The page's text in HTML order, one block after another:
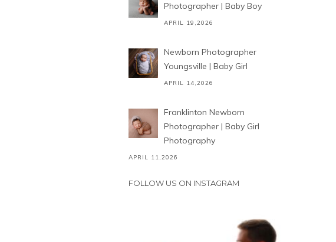
Photographer | Baby Boy
APRIL 19,2026
Newborn Photographer
Youngsville | Baby Girl
APRIL 14,2026
Franklinton Newborn
Photographer | Baby Girl
Photography
APRIL 11,2026
FOLLOW US ON INSTAGRAM